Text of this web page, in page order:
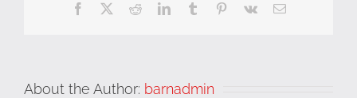
Facebook RedditLinkedInTumblr Pinterest
Vk Email
About the Author: barnadmin